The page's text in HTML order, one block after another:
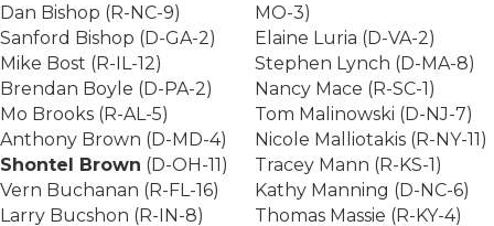
Dan Bishop (R-NC-9)
Sanford Bishop (D-GA-2)
Mike Bost (R-IL-12)
Brendan Boyle (D-PA-2)
Mo Brooks (R-AL-5)
Anthony Brown (D-MD-4)
Shontel Brown (D-OH-11)
Vern Buchanan (R-FL-16)
Larry Bucshon (R-IN-8)
MO-3)
Elaine Luria (D-VA-2)
Stephen Lynch (D-MA-8)
Nancy Mace (R-SC-1)
Tom Malinowski (D-NJ-7)
Nicole Malliotakis (R-NY-11)
Tracey Mann (R-KS-1)
Kathy Manning (D-NC-6)
Thomas Massie (R-KY-4)